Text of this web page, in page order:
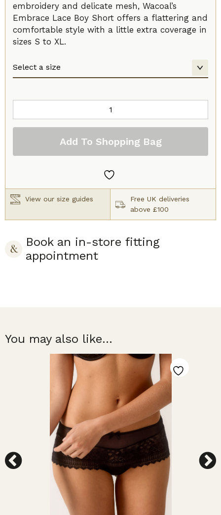
embroidery and delicate mesh, Wacoal’s
Embrace Lace Boy Short offers a flattering and
comfortable style with a little extra coverage in
sizes S to XL.
Embrace
Lace
Black
Add To Shopping Bag
View our size guides
Free UK deliveries
above £100
Book an in-store fitting
appointment
You may also like...